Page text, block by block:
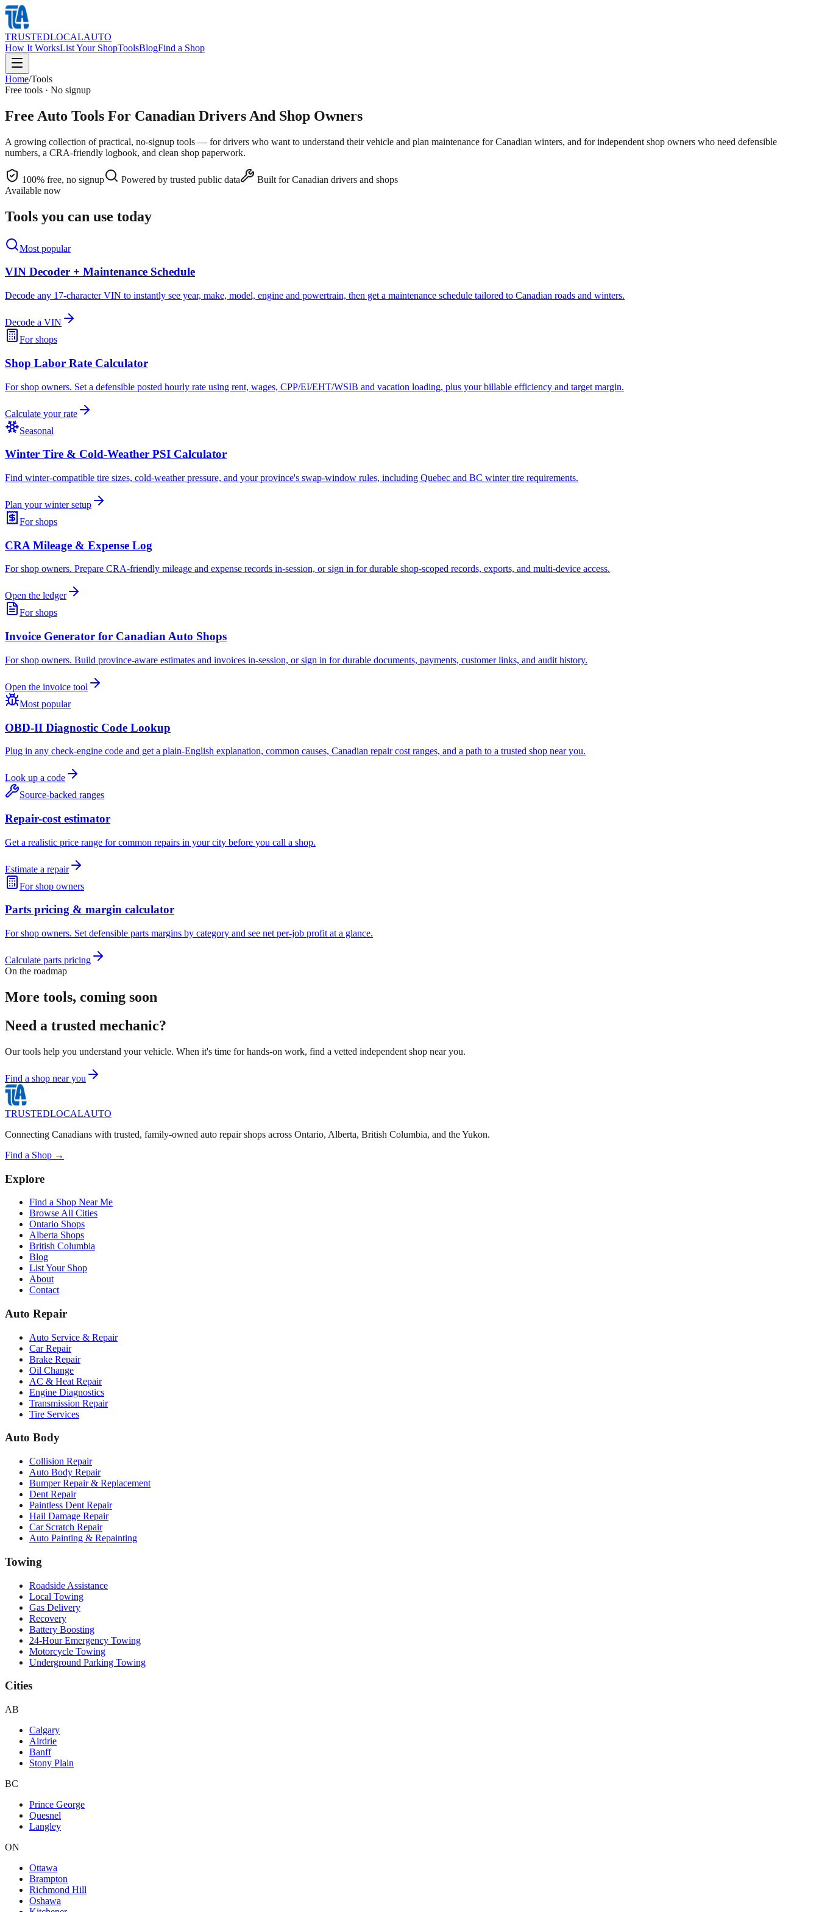
TRUSTEDLOCALAUTO
How It WorksList Your ShopToolsBlogFind a Shop
Home/Tools
Free tools · No signup
Free Auto Tools For Canadian Drivers And Shop Owners
A growing collection of practical, no-signup tools — for drivers who want to understand their vehicle and plan maintenance for Canadian winters, and for independent shop owners who need defensible
numbers, a CRA-friendly logbook, and clean shop paperwork.
100% free, no signup Powered by trusted public data
Built for Canadian drivers and shops
Available now
Tools you can use today
Most popular
VIN Decoder + Maintenance Schedule
Decode any 17-character VIN to instantly see year, make, model, engine and powertrain, then get a maintenance schedule tailored to Canadian roads and winters.
Decode a VIN
For shops
Shop Labor Rate Calculator
For shop owners. Set a defensible posted hourly rate using rent, wages, CPP/EI/EHT/WSIB and vacation loading, plus your billable efficiency and target margin.
Calculate your rate
Seasonal
Winter Tire & Cold-Weather PSI Calculator
Find winter-compatible tire sizes, cold-weather pressure, and your province's swap-window rules, including Quebec and BC winter tire requirements.
Plan your winter setup
For shops
CRA Mileage & Expense Log
For shop owners. Prepare CRA-friendly mileage and expense records in-session, or sign in for durable shop-scoped records, exports, and multi-device access.
Open the ledger
For shops
Invoice Generator for Canadian Auto Shops
For shop owners. Build province-aware estimates and invoices in-session, or sign in for durable documents, payments, customer links, and audit history.
Open the invoice tool
Most popular
OBD-II Diagnostic Code Lookup
Plug in any check-engine code and get a plain-English explanation, common causes, Canadian repair cost ranges, and a path to a trusted shop near you.
Look up a code
Source-backed ranges
Repair-cost estimator
Get a realistic price range for common repairs in your city before you call a shop.
Estimate a repair
For shop owners
Parts pricing & margin calculator
For shop owners. Set defensible parts margins by category and see net per-job profit at a glance.
Calculate parts pricing
On the roadmap
More tools, coming soon
Need a trusted mechanic?
Our tools help you understand your vehicle. When it's time for hands-on work, find a vetted independent shop near you.
Find a shop near you
TRUSTEDLOCALAUTO
Connecting Canadians with trusted, family-owned auto repair shops across Ontario, Alberta, British Columbia, and the Yukon.
Find a Shop →
Explore
Find a Shop Near Me
Browse All Cities
Ontario Shops
Alberta Shops
British Columbia
Blog
List Your Shop
About
Contact
Auto Repair
Auto Service & Repair
Car Repair
Brake Repair
Oil Change
AC & Heat Repair
Engine Diagnostics
Transmission Repair
Tire Services
Auto Body
Collision Repair
Auto Body Repair
Bumper Repair & Replacement
Dent Repair
Paintless Dent Repair
Hail Damage Repair
Car Scratch Repair
Auto Painting & Repainting
Towing
Roadside Assistance
Local Towing
Gas Delivery
Recovery
Battery Boosting
24-Hour Emergency Towing
Motorcycle Towing
Underground Parking Towing
Cities
AB
Calgary
Airdrie
Banff
Stony Plain
BC
Prince George
Quesnel
Langley
ON
Ottawa
Brampton
Richmond Hill
Oshawa